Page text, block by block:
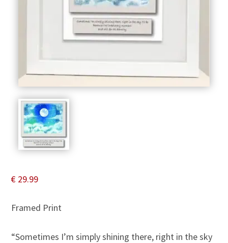
€ 29.99
Framed Print
“Sometimes I’m simply shining there, right in the sky